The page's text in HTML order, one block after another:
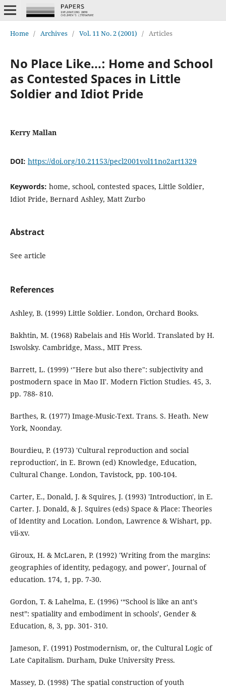
Home / Archives / Vol. 11 No. 2 (2001) / Articles
No Place Like...: Home and School
as Contested Spaces in Little
Soldier and Idiot Pride
Kerry Mallan
DOI: https://doi.org/10.21153/pecl2001vol11no2art1329
Keywords: home, school, contested spaces, Little Soldier,
Idiot Pride, Bernard Ashley, Matt Zurbo
Abstract
See article
References
Ashley, B. (1999) Little Soldier. London, Orchard Books.
Bakhtin, M. (1968) Rabelais and His World. Translated by H.
Iswolsky. Cambridge, Mass., MIT Press.
Barrett, L. (1999) ‘"Here but also there": subjectivity and
postmodern space in Mao II'. Modern Fiction Studies. 45, 3.
pp. 788- 810.
Barthes, R. (1977) Image-Music-Text. Trans. S. Heath. New
York, Noonday.
Bourdieu, P. (1973) 'Cultural reproduction and social
reproduction', in E. Brown (ed) Knowledge, Education,
Cultural Change. London, Tavistock, pp. 100-104.
Carter, E., Donald, J. & Squires, J. (1993) 'Introduction', in E.
Carter. J. Donald, & J. Squires (eds) Space & Place: Theories
of Identity and Location. London, Lawrence & Wishart, pp.
vii-xv.
Giroux, H. & McLaren, P. (1992) 'Writing from the margins:
geographies of identity, pedagogy, and power', Journal of
education. 174, 1, pp. 7-30.
Gordon, T. & Lahelma, E. (1996) ‘“School is like an ant's
nest”: spatiality and embodiment in schools’, Gender &
Education, 8, 3, pp. 301- 310.
Jameson, F. (1991) Postmodernism, or, the Cultural Logic of
Late Capitalism. Durham, Duke University Press.
Massey, D. (1998) 'The spatial construction of youth